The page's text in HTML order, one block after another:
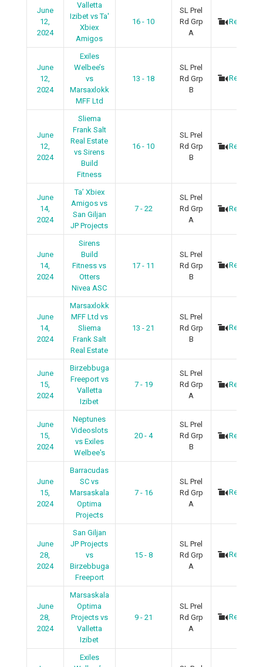
June
12,
2024
Valletta
Izibet vs Ta'
Xbiex
Amigos
16 - 10
SL Prel
Rd Grp
A
Recap
June
12,
2024
Exiles
Welbee’s
vs
Marsaxlokk
MFF Ltd
13 - 18
SL Prel
Rd Grp
B
Recap
June
12,
2024
Sliema
Frank Salt
Real Estate
vs Sirens
Build
Fitness
16 - 10
SL Prel
Rd Grp
B
Recap
June
14,
2024
Ta’ Xbiex
Amigos vs
San Giljan
JP Projects
7 - 22
SL Prel
Rd Grp
A
Recap
June
14,
2024
Sirens
Build
Fitness vs
Otters
Nivea ASC
17 - 11
SL Prel
Rd Grp
B
Recap
June
14,
2024
Marsaxlokk
MFF Ltd vs
Sliema
Frank Salt
Real Estate
13 - 21
SL Prel
Rd Grp
B
Recap
June
15,
2024
Birzebbuga
Freeport vs
Valletta
Izibet
7 - 19
SL Prel
Rd Grp
A
Recap
June
15,
2024
Neptunes
Videoslots
vs Exiles
Welbee's
20 - 4
SL Prel
Rd Grp
B
Recap
June
15,
2024
Barracudas
SC vs
Marsaskala
Optima
Projects
7 - 16
SL Prel
Rd Grp
A
Recap
June
28,
2024
San Giljan
JP Projects
vs
Birzebbuga
Freeport
15 - 8
SL Prel
Rd Grp
A
Recap
June
28,
2024
Marsaskala
Optima
Projects vs
Valletta
Izibet
9 - 21
SL Prel
Rd Grp
A
Recap
Exiles